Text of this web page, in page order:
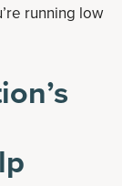
running low